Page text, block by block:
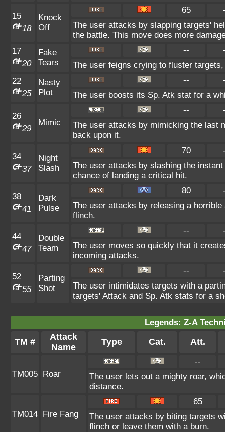
15
18
Knock
Off
65
The user attacks by slapping targets'
the battle. This move does more
17
20
Fake
Tears
--
The user feigns crying to fluster
22
25
Nasty
Plot
--
The user boosts its Sp. Atk stat for a
26
29
Mimic
--
The user attacks by mimicking the last
back upon it.
34
37
Night
Slash
70
The user attacks by slashing the
chance of landing a critical hit.
38
41
Dark
Pulse
80
The user attacks by releasing a
flinch.
44
47
Double
Team
--
The user moves so quickly that it
incoming attacks.
52
55
Parting
Shot
--
The user intimidates targets with a
targets' Attack and Sp. Atk stats for a
Legends: Z-A
TM #
Attack
Name
Type Cat. Att.
TM005 Roar
--
The user lets out a mighty roar,
distance.
TM014 Fire Fang
65
The user attacks by biting targets
flinch or leave them with a burn.